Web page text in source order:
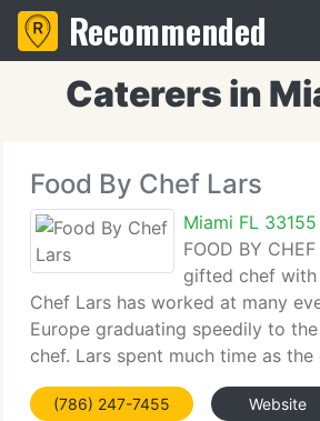
Recommended
Caterers in
Food By Chef Lars
Miami FL 33155
FOOD BY
gifted chef
Chef Lars has worked at many
Europe graduating speedily to
chef. Lars spent much time as the
head chef of wedding and
Lars demands for the best quality
(786) 247-7455 Website